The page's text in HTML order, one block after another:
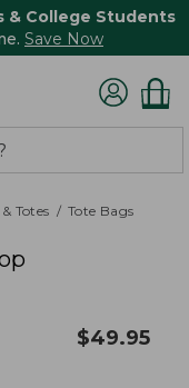
& College Students
Save Now
Totes Tote Bags
$49.95